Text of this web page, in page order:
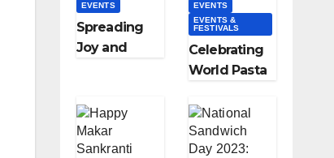
EVENTS
Spreading
Joy and
Pongal
Wishes,
Messages,
EVENTS
EVENTS &
FESTIVALS
Celebrating
World Pasta
Loved
Worldwide